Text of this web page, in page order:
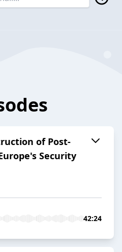
of Post-
Security
42:24